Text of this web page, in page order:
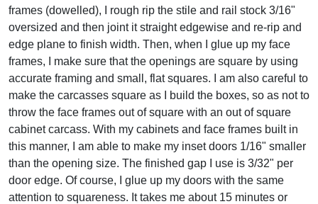
frames (dowelled), I rough rip the stile and rail stock 3/16"
oversized and then joint it straight edgewise and re-rip and
edge plane to finish width. Then, when I glue up my face
frames, I make sure that the openings are square by using
accurate framing and small, flat squares. I am also careful to
make the carcasses square as I build the boxes, so as not to
throw the face frames out of square with an out of square
cabinet carcass. With my cabinets and face frames built in
this manner, I am able to make my inset doors 1/16" smaller
than the opening size. The finished gap I use is 3/32" per
door edge. Of course, I glue up my doors with the same
attention to squareness. It takes me about 15 minutes or